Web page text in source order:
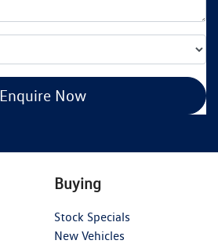
Enquire Now
Buying
Stock Specials
New Vehicles